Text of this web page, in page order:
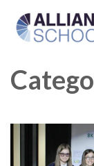
Milton